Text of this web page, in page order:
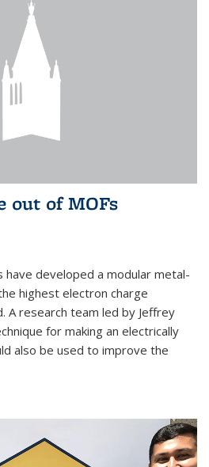
out of MOFs
have developed a modular metal-
highest electron charge
A research team led by Jeffrey
for making an electrically
also be used to improve the